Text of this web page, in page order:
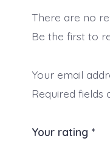
There are no
Be the first to
Your email
Required fields
Your rating *